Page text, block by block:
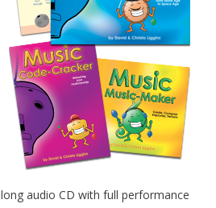
audio CD with full performance